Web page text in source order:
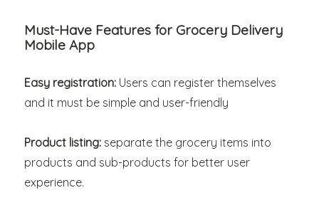
Must-Have Features for Grocery Delivery
Mobile App
Easy registration: Users can register themselves
and it must be simple and user-friendly
Product listing: separate the grocery items into
products and sub-products for better user
experience.